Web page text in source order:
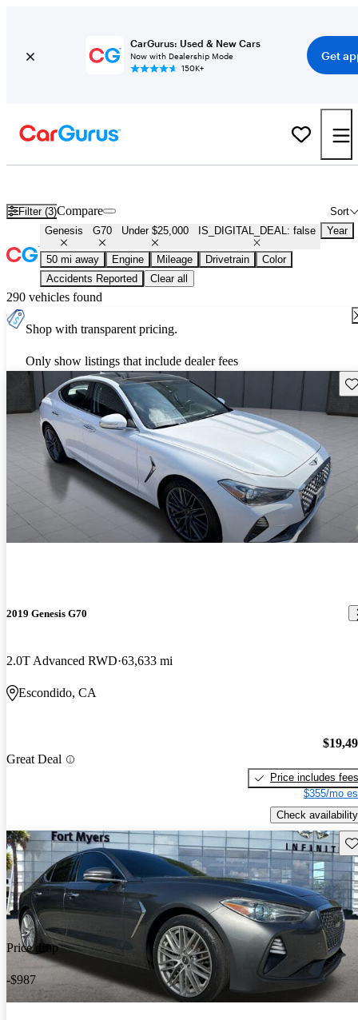
CarGurus: Used & New Cars
Now with Dealership Mode
150K+
Get
Filter (3) Sort
Compare
Genesis G70 Under $25,000 IS_DIGITAL_DEAL: false Year
50 mi away Engine Mileage Drivetrain
Color
Accidents Reported
Clear all
290 vehicles found
Shop with transparent pricing.
Only show listings that include dealer fees
2019 Genesis G70
2.0T Advanced RWD 63,633 mi
Escondido, CA
Great Deal
Price includes fees
$355/mo
Check availability
Price drop
-$987